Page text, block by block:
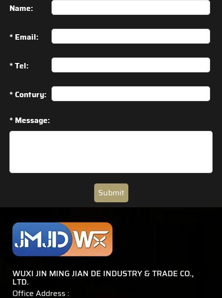
Name:
* Email:
* Tel:
* Contury:
* Message:
Submit
WUXI JIN MING JIAN DE INDUSTRY & TRADE CO.,
LTD.
Office Address :